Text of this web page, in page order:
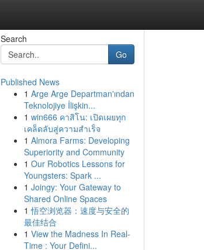
Search
Go
Published News
1 Arge Arge Departman'ından
Teknolojiye İlişkin...
1 win666 คาสิโน: เปิดเผยทุก
เคล็ดลับสู่ความสำเร็จ
1 Almora Farms: Developing
Superiority and Community
1 Our Robotics Lessons for
Youngsters: Spark ...
1 Joingy: Your Gateway to
Shared Online Spaces
1 悟空浏览器：速度与安全的
最佳结合
1 View the Madness In Real-
Time : Your Defini...